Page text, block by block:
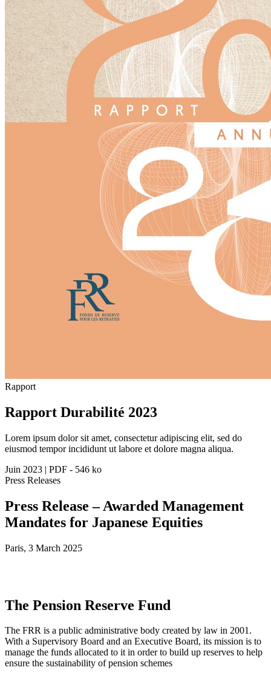
Rapport
Rapport Durabilité 2023
Lorem ipsum dolor sit amet, consectetur adipiscing elit, sed do
eiusmod tempor incididunt ut labore et dolore magna aliqua.
Juin 2023 | PDF - 546 ko
Press Releases
Press Release – Awarded Management
Mandates for Japanese Equities
Paris, 3 March 2025
The Pension Reserve Fund
The FRR is a public administrative body created by law in 2001.
With a Supervisory Board and an Executive Board, its mission is to
manage the funds allocated to it in order to build up reserves to help
ensure the sustainability of pension schemes